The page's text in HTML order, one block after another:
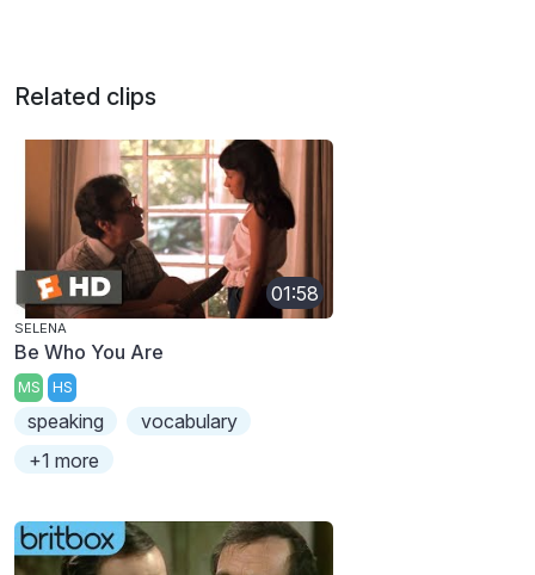
Related clips
01:58
SELENA
Be Who You Are
MS HS
speaking
vocabulary
+1 more